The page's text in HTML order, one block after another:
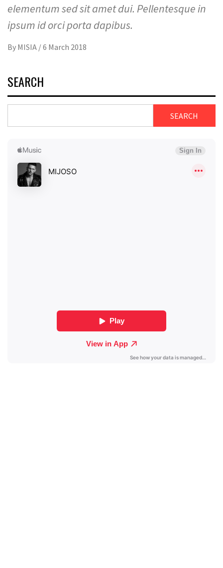
elementum sed sit amet dui. Pellentesque in
ipsum id orci porta dapibus.
By MISIA /6 March 2018
SEARCH
SEARCH